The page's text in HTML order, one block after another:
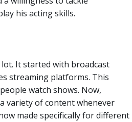
his acting skills.
It started with broadcast
streaming platforms. This
watch shows. Now,
variety of content whenever
made specifically for different